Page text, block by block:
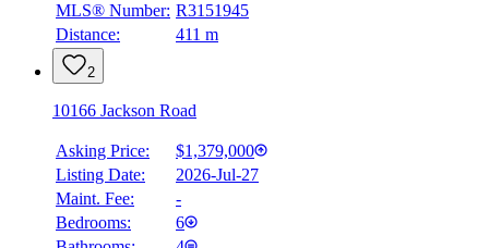
MLS® Number: R3151945
Distance:
411 m
2
10166 Jackson Road
Asking Price:
$1,379,000
Listing Date:
2026-Jul-27
Maint. Fee:
-
Bedrooms:
6